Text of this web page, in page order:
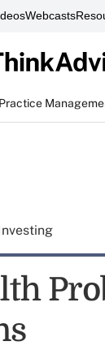
Webcasts